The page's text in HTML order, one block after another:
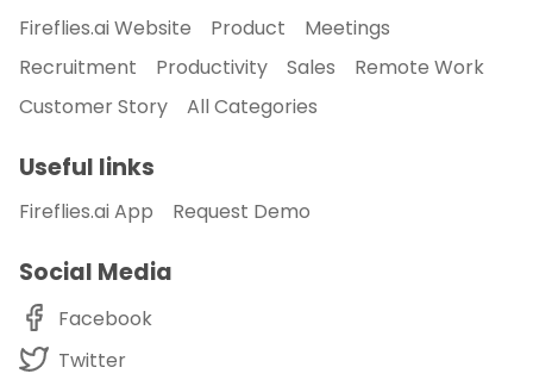
Fireflies.ai Website Product
Meetings
Recruitment
Productivity Sales
Remote Work
Customer Story
All Categories
Useful links
Fireflies.ai App Request Demo
Social Media
Facebook
Twitter